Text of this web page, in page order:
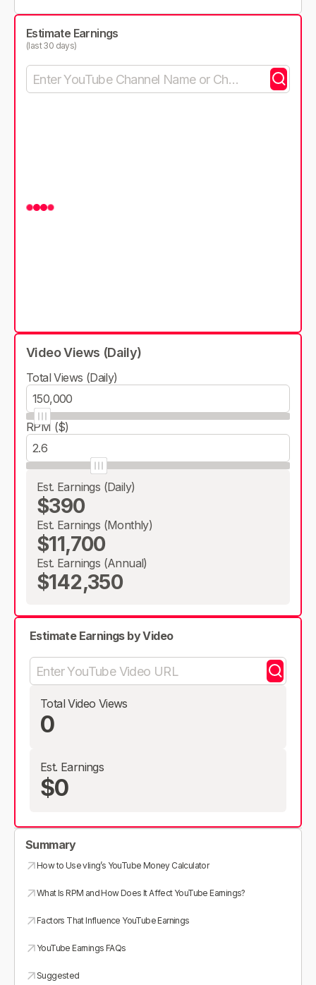
Estimate Earnings
(last 30 days)
Video Views (Daily)
Total Views (Daily)
RPM ($)
Est. Earnings (Daily)
$390
Est. Earnings (Monthly)
$11,700
Est. Earnings (Annual)
$142,350
Estimate Earnings by Video
Total Video Views
0
Est. Earnings
$0
Summary
How to Use vling’s YouTube Money Calculator
What Is RPM and How Does It Affect YouTube Earnings?
Factors That Influence YouTube Earnings
YouTube Earnings FAQs
Suggested